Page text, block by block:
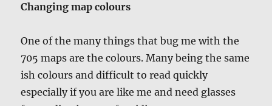
Changing map colours
One of the many things that bug me with the
705 maps are the colours. Many being the same
ish colours and difficult to read quickly
especially if you are like me and need glasses